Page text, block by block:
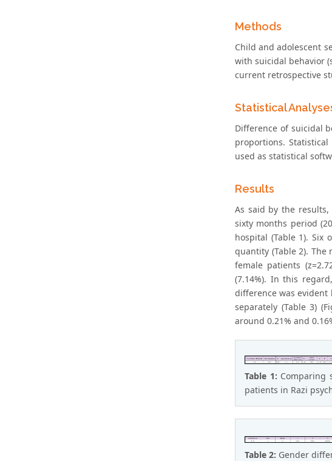
Methods
Child and adolescent
with suicidal behavior
current retrospective
Statistical
Difference of suicidal
proportions.
used as statistical
Results
As said by the
sixty months period
hospital (Table 1).
quantity (Table 2).
female patients
(7.14%). In this
difference was evident
separately (Table 3)
around 0.21% and
Table 1: Comparing
patients in Razi
Table 2: Gender